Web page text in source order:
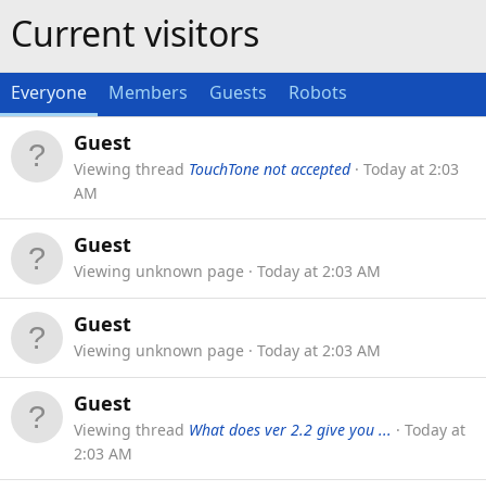
Current visitors
Everyone Members Guests Robots
Guest
Viewing thread TouchTone not accepted
Today at 2:03
AM
Guest
Viewing unknown page Today at 2:03 AM
Guest
Viewing unknown page Today at 2:03 AM
Guest
Viewing thread What does ver 2.2 give you ...
Today at
2:03 AM